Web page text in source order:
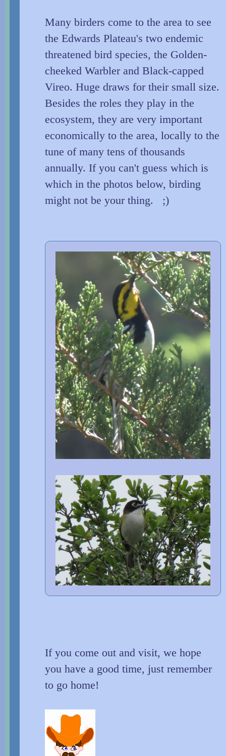
Many birders come to the area to see
the Edwards Plateau's two endemic
threatened bird species, the Golden-
cheeked Warbler and Black-capped
Vireo. Huge draws for their small size.
Besides the roles they play in the
ecosystem, they are very important
economically to the area, locally to the
tune of many tens of thousands
annually. If you can't guess which is
which in the photos below, birding
might not be your thing. ;)
If you come out and visit, we hope
you have a good time, just remember
to go home!